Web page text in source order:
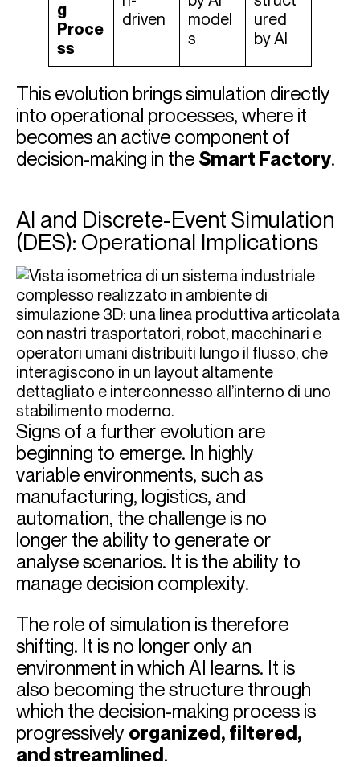
g
Proce
ss
driven
model
s
ured
by AI
This evolution brings simulation directly
into operational processes, where it
becomes an active component of
decision-making in the Smart Factory.
AI and Discrete-Event Simulation
(DES): Operational Implications
Signs of a further evolution are
beginning to emerge. In highly
variable environments, such as
manufacturing, logistics, and
automation, the challenge is no
longer the ability to generate or
analyse scenarios. It is the ability to
manage decision complexity.
The role of simulation is therefore
shifting. It is no longer only an
environment in which AI learns. It is
also becoming the structure through
which the decision-making process is
progressively organized, filtered,
and streamlined.